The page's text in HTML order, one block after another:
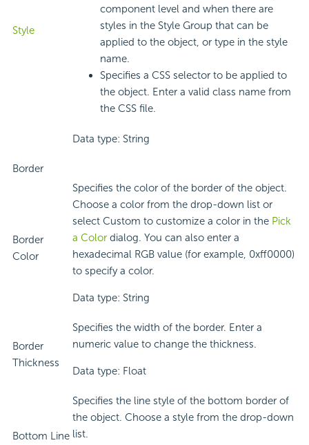
Style
component level and when there are
styles in the Style Group that can be
applied to the object, or type in the style
name.
Specifies a CSS selector to be applied to
the object. Enter a valid class name from
the CSS file.
Data type: String
Border
Border
Color
Specifies the color of the border of the object.
Choose a color from the drop-down list or
select Custom to customize a color in the Pick
a Color dialog. You can also enter a
hexadecimal RGB value (for example, 0xff0000)
to specify a color.
Data type: String
Border
Thickness
Specifies the width of the border. Enter a
numeric value to change the thickness.
Data type: Float
Bottom Line
Specifies the line style of the bottom border of
the object. Choose a style from the drop-down
list.